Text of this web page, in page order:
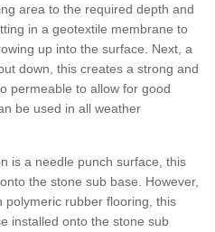
area to the required depth and
in a geotextile membrane to
up into the surface. Next, a
down, this creates a strong and
permeable to allow for good
be used in all weather
is a needle punch surface, this
the stone sub base. However,
polymeric rubber flooring, this
installed onto the stone sub